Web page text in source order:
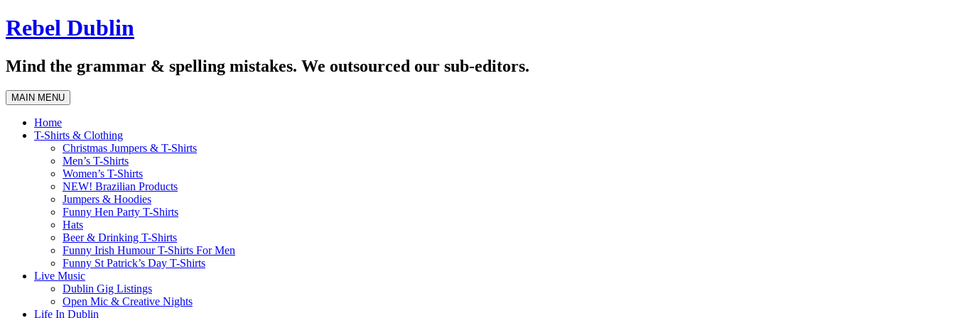
Skip
to
Rebel Dublin
Mind the grammar & spelling mistakes. We outsourced our sub-editors.
MAIN MENU
Home
T-Shirts & Clothing
Christmas Jumpers & T-Shirts
Men’s T-Shirts
Women’s T-Shirts
NEW! Brazilian Products
Jumpers & Hoodies
Funny Hen Party T-Shirts
Hats
Beer & Drinking T-Shirts
Funny Irish Humour T-Shirts For Men
Funny St Patrick’s Day T-Shirts
Live Music
Dublin Gig Listings
Open Mic & Creative Nights
Life In Dublin